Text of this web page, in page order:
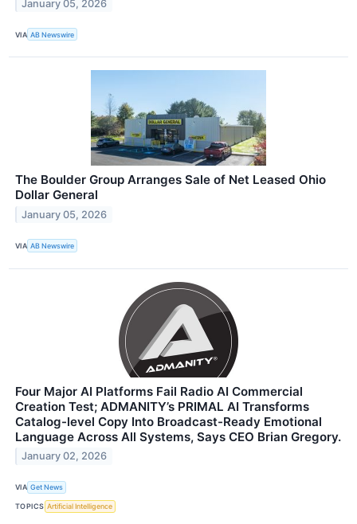
January 05, 2026
VIA AB Newswire
The Boulder Group Arranges Sale of Net Leased Ohio
Dollar General
January 05, 2026
VIA AB Newswire
Four Major AI Platforms Fail Radio AI Commercial
Creation Test; ADMANITY’s PRIMAL AI Transforms
Catalog-level Copy Into Broadcast-Ready Emotional
Language Across All Systems, Says CEO Brian Gregory.
January 02, 2026
VIA Get News
TOPICS Artificial Intelligence